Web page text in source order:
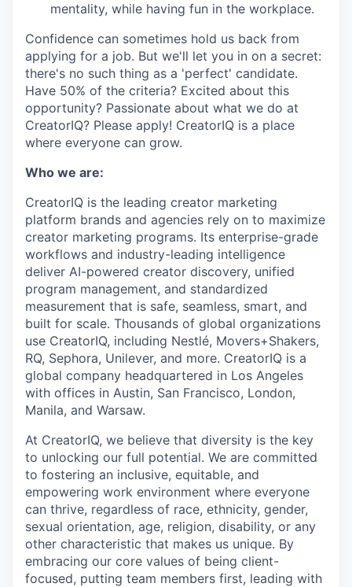
mentality, while having fun in the workplace.
Confidence can sometimes hold us back from
applying for a job. But we'll let you in on a secret:
there's no such thing as a 'perfect' candidate.
Have 50% of the criteria? Excited about this
opportunity? Passionate about what we do at
CreatorIQ? Please apply! CreatorIQ is a place
where everyone can grow.
Who we are:
CreatorIQ is the leading creator marketing
platform brands and agencies rely on to maximize
creator marketing programs. Its enterprise-grade
workflows and industry-leading intelligence
deliver AI-powered creator discovery, unified
program management, and standardized
measurement that is safe, seamless, smart, and
built for scale. Thousands of global organizations
use CreatorIQ, including Nestlé, Movers+Shakers,
RQ, Sephora, Unilever, and more. CreatorIQ is a
global company headquartered in Los Angeles
with offices in Austin, San Francisco, London,
Manila, and Warsaw.
At CreatorIQ, we believe that diversity is the key
to unlocking our full potential. We are committed
to fostering an inclusive, equitable, and
empowering work environment where everyone
can thrive, regardless of race, ethnicity, gender,
sexual orientation, age, religion, disability, or any
other characteristic that makes us unique. By
embracing our core values of being client-
focused, putting team members first, leading with